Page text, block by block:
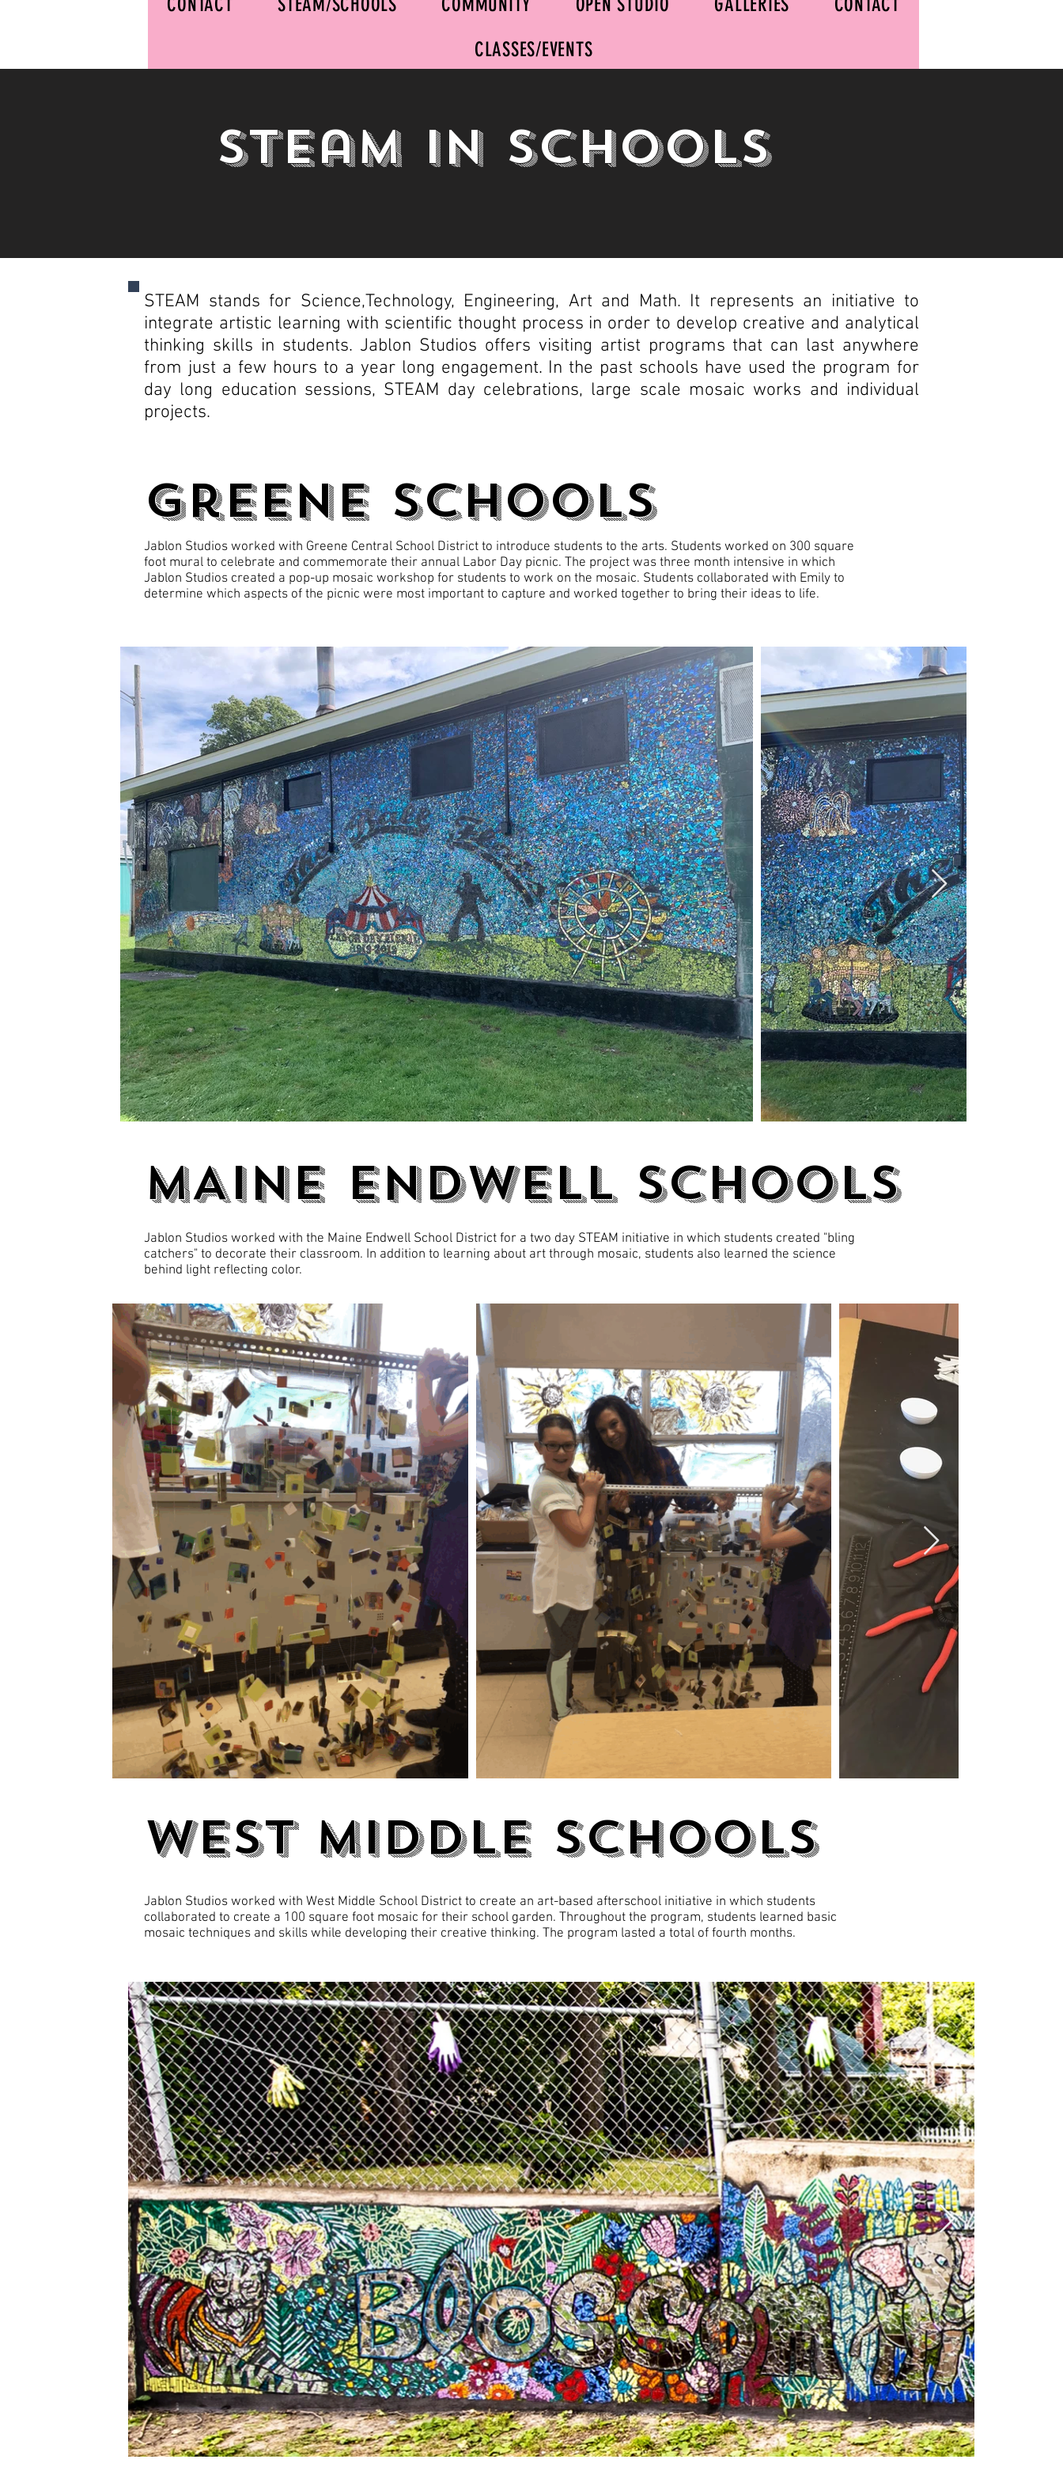
CONTACT
STEAM/SCHOOLS COMMUNITY OPEN STUDIO GALLERIES
CONTACT
CLASSES/EVENTS
Steam In Schools
STEAM stands for Science,Technology, Engineering, Art and Math. It represents an initiative to
integrate artistic learning with scientific thought process in order to develop creative and analytical
thinking skills in students. Jablon Studios offers visiting artist programs that can last anywhere
from just a few hours to a year long engagement. In the past schools have used the program for
day long education sessions, STEAM day celebrations, large scale mosaic works and individual
projects.
Greene Schools
Jablon Studios worked with Greene Central School District to introduce students to the arts. Students worked on 300 square
foot mural to celebrate and commemorate their annual Labor Day picnic. The project was three month intensive in which
Jablon Studios created a pop-up mosaic workshop for students to work on the mosaic. Students collaborated with Emily to
determine which aspects of the picnic were most important to capture and worked together to bring their ideas to life.
MAINE ENDWELL Schools
Jablon Studios worked with the Maine Endwell School District for a two day STEAM initiative in which students created "bling
catchers" to decorate their classroom. In addition to learning about art through mosaic, students also learned the science
behind light reflecting color.
WEST MIDDLE Schools
Jablon Studios worked with West Middle School District to create an art-based afterschool initiative in which students
collaborated to create a 100 square foot mosaic for their school garden. Throughout the program, students learned basic
mosaic techniques and skills while developing their creative thinking. The program lasted a total of fourth months.